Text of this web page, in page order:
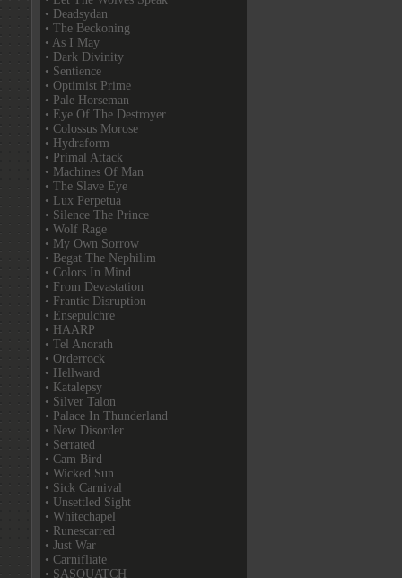
• Deadsydan
• The Beckoning
• As I May
• Dark Divinity
• Sentience
• Optimist Prime
• Pale Horseman
• Eye Of The Destroyer
• Colossus Morose
• Hydraform
• Primal Attack
• Machines Of Man
• The Slave Eye
• Lux Perpetua
• Silence The Prince
• Wolf Rage
• My Own Sorrow
• Begat The Nephilim
• Colors In Mind
• From Devastation
• Frantic Disruption
• Ensepulchre
• HAARP
• Tel Anorath
• Orderrock
• Hellward
• Katalepsy
• Silver Talon
• Palace In Thunderland
• New Disorder
• Serrated
• Cam Bird
• Wicked Sun
• Sick Carnival
• Unsettled Sight
• Whitechapel
• Runescarred
• Just War
• Carnifliate
• SASQUATCH